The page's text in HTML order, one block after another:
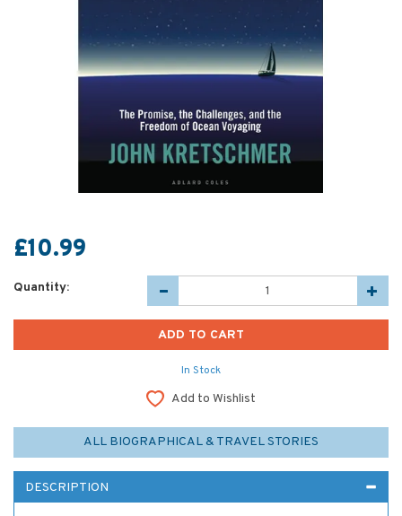
£10.99
Quantity:
In Stock
Add to Wishlist
ALL BIOGRAPHICAL & TRAVEL STORIES
DESCRIPTION